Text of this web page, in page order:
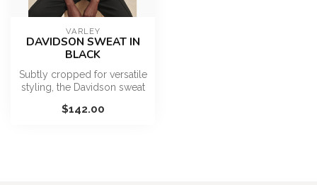
VARLEY
DAVIDSON SWEAT IN
BLACK
Subtly cropped for versatile
styling, the Davidson sweat
$142.00